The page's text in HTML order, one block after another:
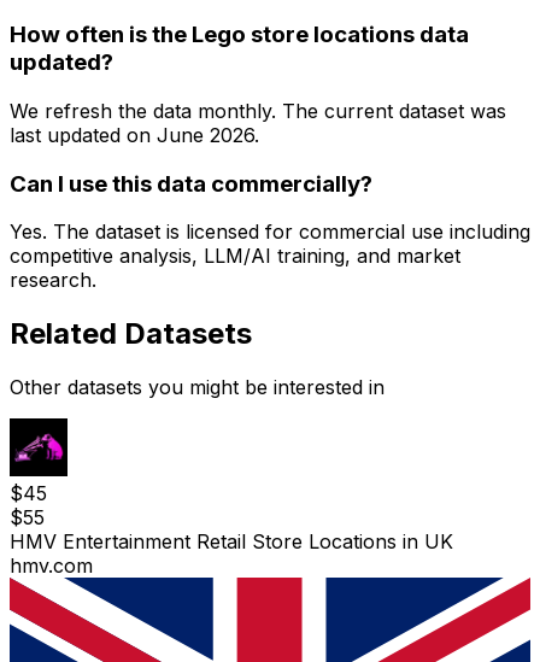
How often is the Lego store locations data
updated?
We refresh the data monthly. The current dataset was
last updated on June 2026.
Can I use this data commercially?
Yes. The dataset is licensed for commercial use including
competitive analysis, LLM/AI training, and market
research.
Related Datasets
Other datasets you might be interested in
$45
$55
HMV Entertainment Retail Store Locations in UK
hmv.com